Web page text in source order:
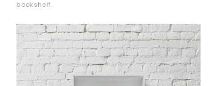
bookshelf.